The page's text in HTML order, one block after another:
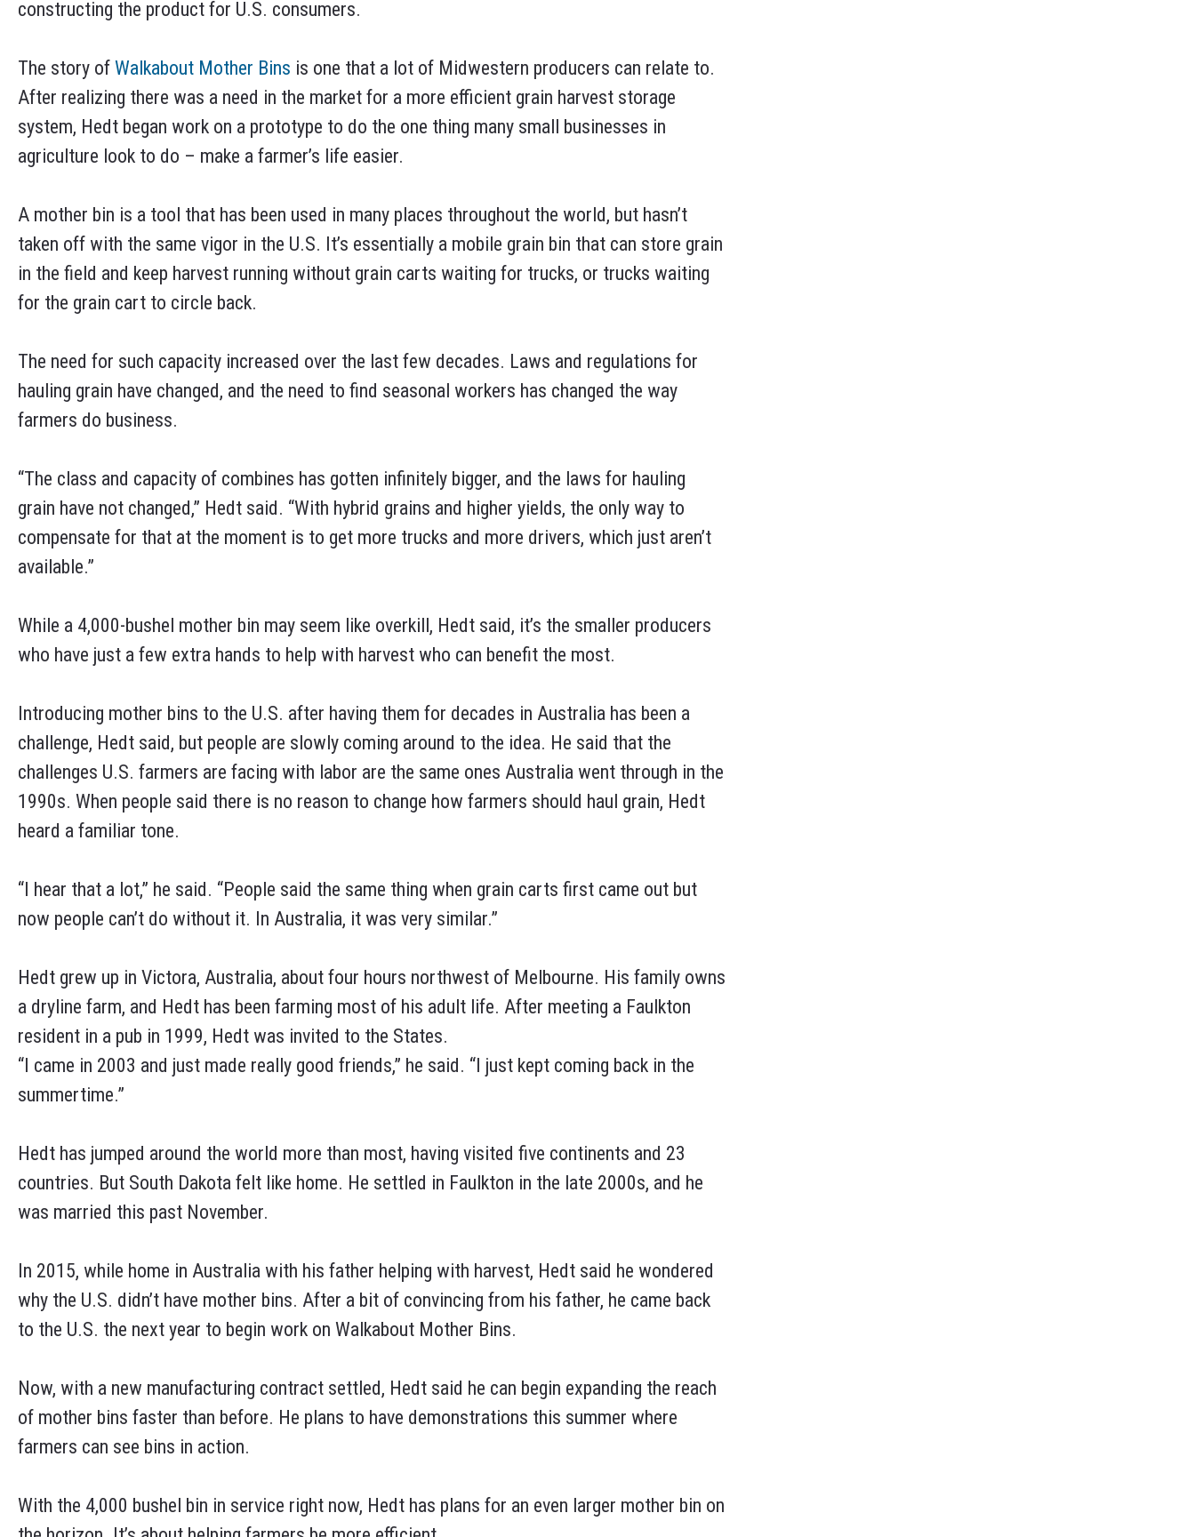
constructing the product for U.S. consumers.
The story of Walkabout Mother Bins is one that a lot of Midwestern producers can relate to.
After realizing there was a need in the market for a more efficient grain harvest storage
system, Hedt began work on a prototype to do the one thing many small businesses in
agriculture look to do – make a farmer’s life easier.
A mother bin is a tool that has been used in many places throughout the world, but hasn’t
taken off with the same vigor in the U.S. It’s essentially a mobile grain bin that can store grain
in the field and keep harvest running without grain carts waiting for trucks, or trucks waiting
for the grain cart to circle back.
The need for such capacity increased over the last few decades. Laws and regulations for
hauling grain have changed, and the need to find seasonal workers has changed the way
farmers do business.
“The class and capacity of combines has gotten infinitely bigger, and the laws for hauling
grain have not changed,” Hedt said. “With hybrid grains and higher yields, the only way to
compensate for that at the moment is to get more trucks and more drivers, which just aren’t
available.”
While a 4,000-bushel mother bin may seem like overkill, Hedt said, it’s the smaller producers
who have just a few extra hands to help with harvest who can benefit the most.
Introducing mother bins to the U.S. after having them for decades in Australia has been a
challenge, Hedt said, but people are slowly coming around to the idea. He said that the
challenges U.S. farmers are facing with labor are the same ones Australia went through in the
1990s. When people said there is no reason to change how farmers should haul grain, Hedt
heard a familiar tone.
“I hear that a lot,” he said. “People said the same thing when grain carts first came out but
now people can’t do without it. In Australia, it was very similar.”
Hedt grew up in Victora, Australia, about four hours northwest of Melbourne. His family owns
a dryline farm, and Hedt has been farming most of his adult life. After meeting a Faulkton
resident in a pub in 1999, Hedt was invited to the States.
“I came in 2003 and just made really good friends,” he said. “I just kept coming back in the
summertime.”
Hedt has jumped around the world more than most, having visited five continents and 23
countries. But South Dakota felt like home. He settled in Faulkton in the late 2000s, and he
was married this past November.
In 2015, while home in Australia with his father helping with harvest, Hedt said he wondered
why the U.S. didn’t have mother bins. After a bit of convincing from his father, he came back
to the U.S. the next year to begin work on Walkabout Mother Bins.
Now, with a new manufacturing contract settled, Hedt said he can begin expanding the reach
of mother bins faster than before. He plans to have demonstrations this summer where
farmers can see bins in action.
With the 4,000 bushel bin in service right now, Hedt has plans for an even larger mother bin on